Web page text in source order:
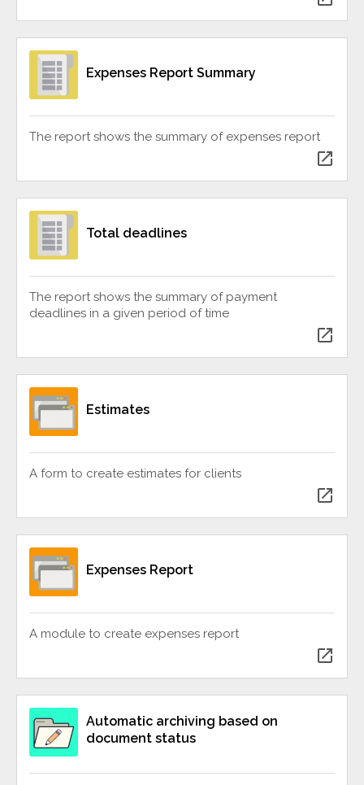
Expenses Report Summary
The report shows the summary of expenses report
open_in_new
Total deadlines
The report shows the summary of payment
deadlines in a given period of time
open_in_new
Estimates
A form to create estimates for clients
open_in_new
Expenses Report
A module to create expenses report
open_in_new
Automatic archiving based on
document status